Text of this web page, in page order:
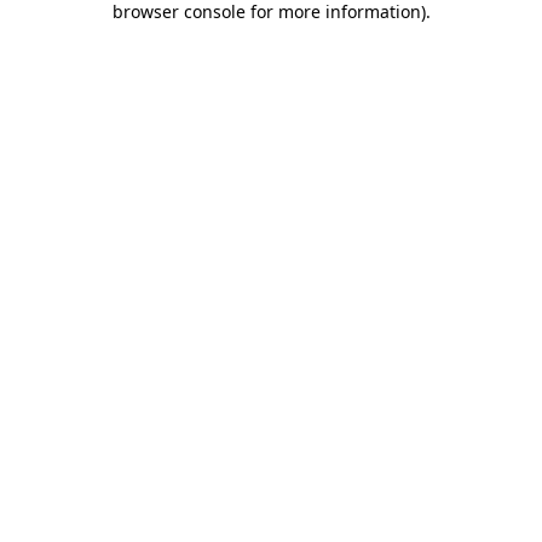
browser console for more information).